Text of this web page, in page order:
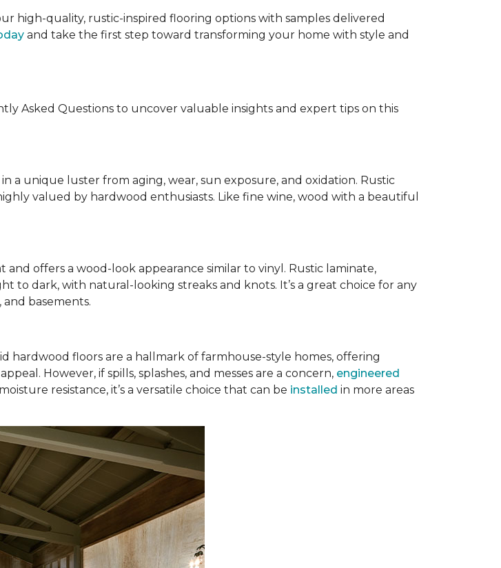
high-quality, rustic-inspired flooring options with samples delivered
and take the first step toward transforming your home with style and
Asked Questions to uncover valuable insights and expert tips on this
a unique luster from aging, wear, sun exposure, and oxidation. Rustic
valued by hardwood enthusiasts. Like fine wine, wood with a beautiful
offers a wood-look appearance similar to vinyl. Rustic laminate,
to dark, with natural-looking streaks and knots. It’s a great choice for any
basements.
hardwood floors are a hallmark of farmhouse-style homes, offering
However, if spills, splashes, and messes are a concern, engineered
resistance, it’s a versatile choice that can be installed in more areas